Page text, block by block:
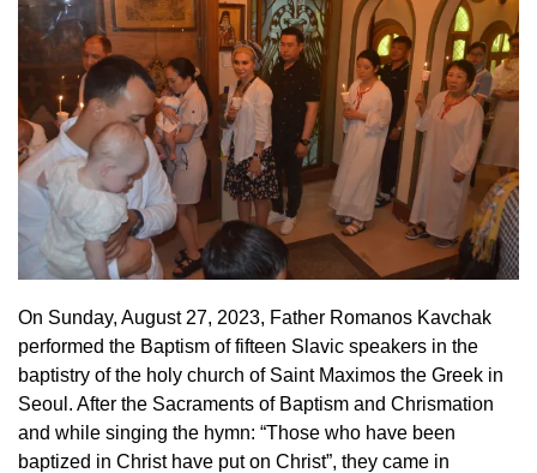
On Sunday, August 27, 2023, Father Romanos Kavchak
performed the Βaptism of fifteen Slavic speakers in the
baptistry of the holy church of Saint Maximos the Greek in
Seoul. After the Sacraments of Baptism and Chrismation
and while singing the hymn: “Those who have been
baptized in Christ have put on Christ”, they came in